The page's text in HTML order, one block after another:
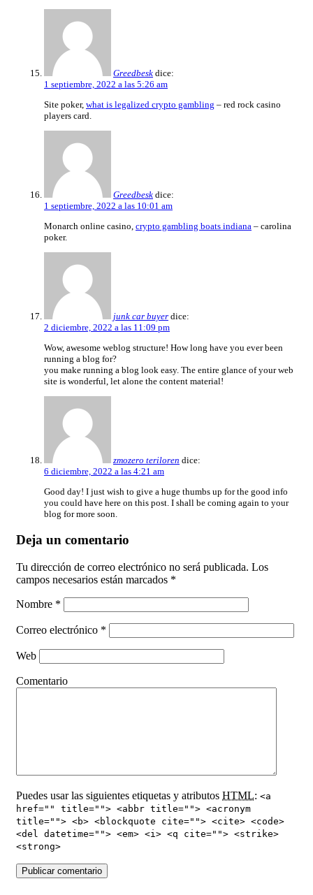
Greedbesk dice:
1 septiembre, 2022 a las 5:26 am
Site poker, what is legalized crypto gambling – red rock casino
players card.
Greedbesk dice:
1 septiembre, 2022 a las 10:01 am
Monarch online casino, crypto gambling boats indiana – carolina
poker.
junk car buyer dice:
2 diciembre, 2022 a las 11:09 pm
Wow, awesome weblog structure! How long have you ever been
running a blog for?
you make running a blog look easy. The entire glance of your web
site is wonderful, let alone the content material!
zmozero teriloren dice:
6 diciembre, 2022 a las 4:21 am
Good day! I just wish to give a huge thumbs up for the good info
you could have here on this post. I shall be coming again to your
blog for more soon.
Deja un comentario
Tu dirección de correo electrónico no será publicada. Los
campos necesarios están marcados *
Nombre *
Correo electrónico *
Web
Comentario
Puedes usar las siguientes etiquetas y atributos HTML: <a
href="" title=""> <abbr title=""> <acronym
title=""> <b> <blockquote cite=""> <cite> <code>
<del datetime=""> <em> <i> <q cite=""> <strike>
<strong>